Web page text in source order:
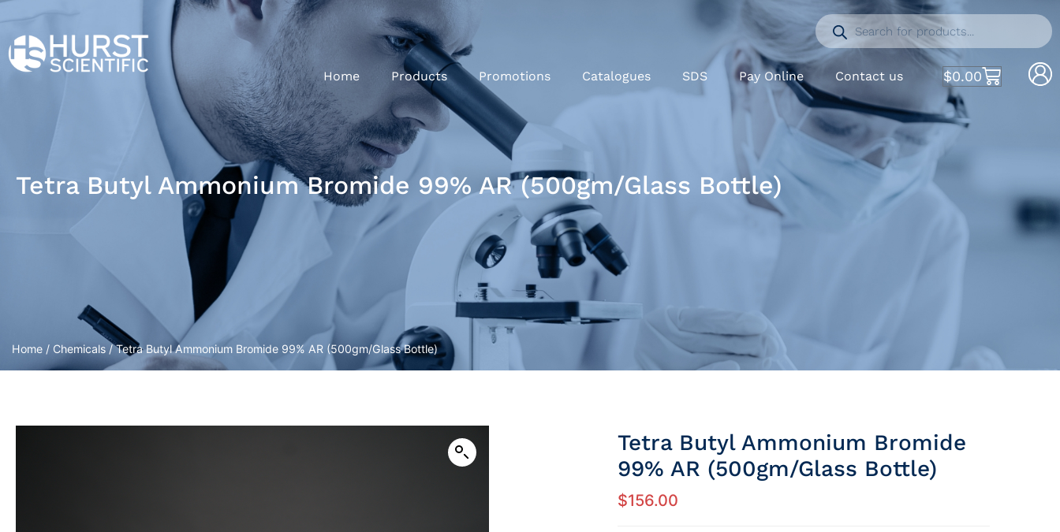
Home Products Promotions Catalogues SDS Pay Online Contact us $0.00
Tetra Butyl Ammonium Bromide 99% AR (500gm/Glass Bottle)
Home / Chemicals / Tetra Butyl Ammonium Bromide 99% AR (500gm/Glass Bottle)
Tetra Butyl Ammonium Bromide
99% AR (500gm/Glass Bottle)
$156.00